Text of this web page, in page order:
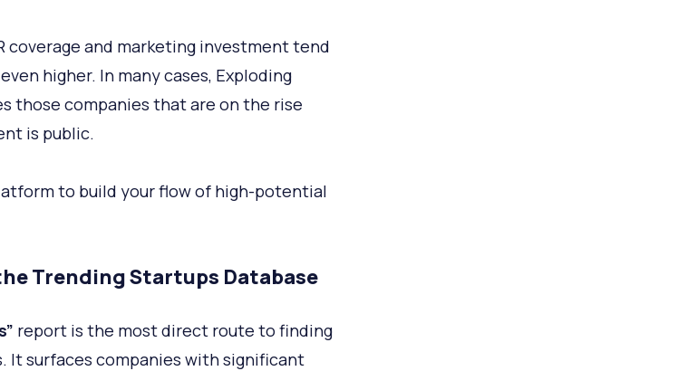
coverage and marketing investment tend
higher. In many cases, Exploding
those companies that are on the rise
is public.
to build your flow of high-potential
Trending Startups Database
report is the most direct route to finding
It surfaces companies with significant